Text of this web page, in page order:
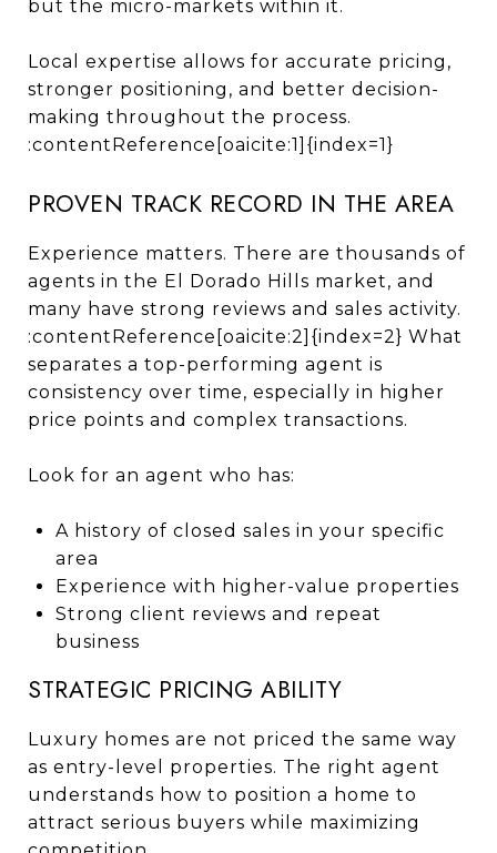
but the micro-markets within it.
Local expertise allows for accurate pricing,
stronger positioning, and better decision-
making throughout the process.
:contentReference[oaicite:1]{index=1}
PROVEN TRACK RECORD IN THE AREA
Experience matters. There are thousands of
agents in the El Dorado Hills market, and
many have strong reviews and sales activity.
:contentReference[oaicite:2]{index=2} What
separates a top-performing agent is
consistency over time, especially in higher
price points and complex transactions.
Look for an agent who has:
A history of closed sales in your specific
area
Experience with higher-value properties
Strong client reviews and repeat
business
STRATEGIC PRICING ABILITY
Luxury homes are not priced the same way
as entry-level properties. The right agent
understands how to position a home to
attract serious buyers while maximizing